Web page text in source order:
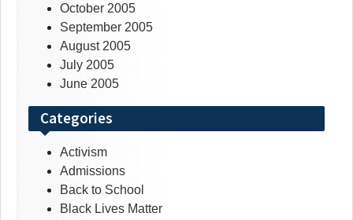
October 2005
September 2005
August 2005
July 2005
June 2005
Categories
Activism
Admissions
Back to School
Black Lives Matter